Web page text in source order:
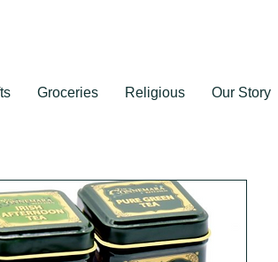
Groceries Religious Our Story